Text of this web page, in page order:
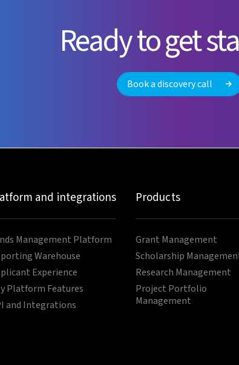
Ready to get
Book a discovery call
and integrations
Management Platform
Warehouse
Experience
Platform Features
and Integrations
Products
Grant Management
Scholarship
Research Management
Project Portfolio
Management